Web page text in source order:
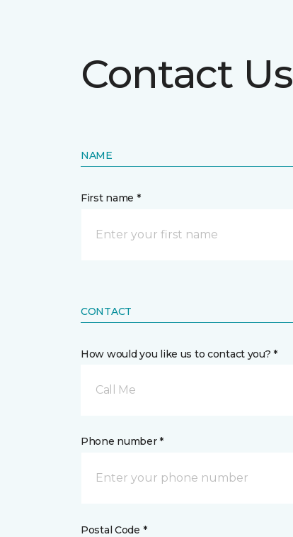
Contact Us
NAME
First name *
CONTACT
How would you like us to contact you? *
Call Me
Phone number *
Postal Code *